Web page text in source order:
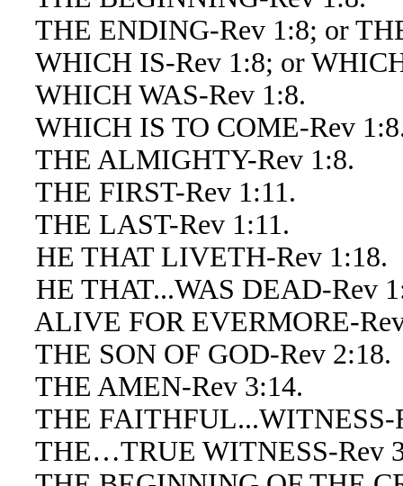
THE ENDING-Rev 1:8; or
WHICH IS-Rev 1:8; or
WHICH WAS-Rev 1:8.
WHICH IS TO COME-Rev
THE ALMIGHTY-Rev 1:8.
THE FIRST-Rev 1:11.
THE LAST-Rev 1:11.
HE THAT LIVETH-Rev 1:18.
HE THAT...WAS DEAD-Rev
ALIVE FOR EVERMORE-
THE SON OF GOD-Rev 2:18.
THE AMEN-Rev 3:14.
THE FAITHFUL...WITNESS-
THE…TRUE WITNESS-Rev